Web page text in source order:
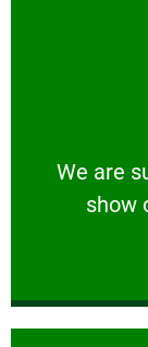
We are
show
We are